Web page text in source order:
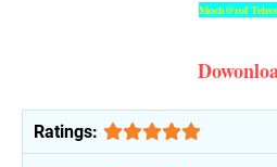
Mosh@rof
Ratings: